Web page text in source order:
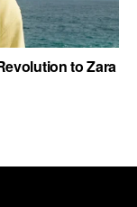
to Zara